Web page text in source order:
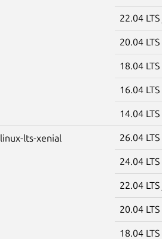
22.04 LTS
20.04 LTS
18.04 LTS
16.04 LTS
14.04 LTS
linux-lts-xenial 26.04 LTS
24.04 LTS
22.04 LTS
20.04 LTS
18.04 LTS